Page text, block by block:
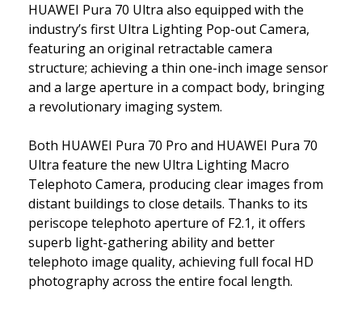
HUAWEI Pura 70 Ultra also equipped with the
industry’s first Ultra Lighting Pop-out Camera,
featuring an original retractable camera
structure; achieving a thin one-inch image sensor
and a large aperture in a compact body, bringing
a revolutionary imaging system.
Both HUAWEI Pura 70 Pro and HUAWEI Pura 70
Ultra feature the new Ultra Lighting Macro
Telephoto Camera, producing clear images from
distant buildings to close details. Thanks to its
periscope telephoto aperture of F2.1, it offers
superb light-gathering ability and better
telephoto image quality, achieving full focal HD
photography across the entire focal length.